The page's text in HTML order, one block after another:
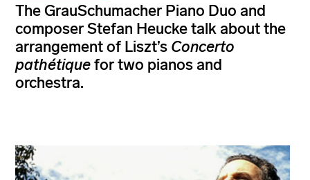
The GrauSchumacher Piano Duo and
composer Stefan Heucke talk about the
arrangement of Liszt’s Concerto
pathétiquefor two pianos and
orchestra.